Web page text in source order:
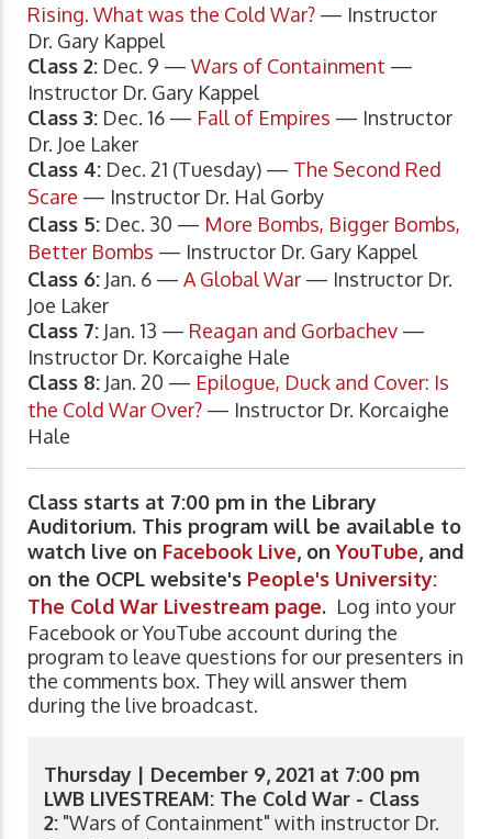
Rising. What was the Cold War? — Instructor
Dr. Gary Kappel
Class 2: Dec. 9 — Wars of Containment —
Instructor Dr. Gary Kappel
Class 3: Dec. 16 — Fall of Empires — Instructor
Dr. Joe Laker
Class 4: Dec. 21 (Tuesday) — The Second Red
Scare — Instructor Dr. Hal Gorby
Class 5: Dec. 30 — More Bombs, Bigger Bombs,
Better Bombs — Instructor Dr. Gary Kappel
Class 6: Jan. 6 — A Global War — Instructor Dr.
Joe Laker
Class 7: Jan. 13 — Reagan and Gorbachev —
Instructor Dr. Korcaighe Hale
Class 8: Jan. 20 — Epilogue, Duck and Cover: Is
the Cold War Over? — Instructor Dr. Korcaighe
Hale
Class starts at 7:00 pm in the Library
Auditorium. This program will be available to
watch live on Facebook Live, onYouTube, and
on the OCPL website's People's University:
The Cold War Livestream page. Log into your
Facebook or YouTube account during the
program to leave questions for our presenters in
the comments box. They will answer them
during the live broadcast.
Thursday | December 9, 2021 at 7:00 pm
LWB LIVESTREAM: The Cold War - Class
2: "Wars of Containment" with instructor Dr.